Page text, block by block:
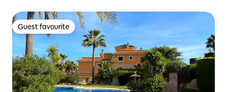
Guest favourite
Guest favourite